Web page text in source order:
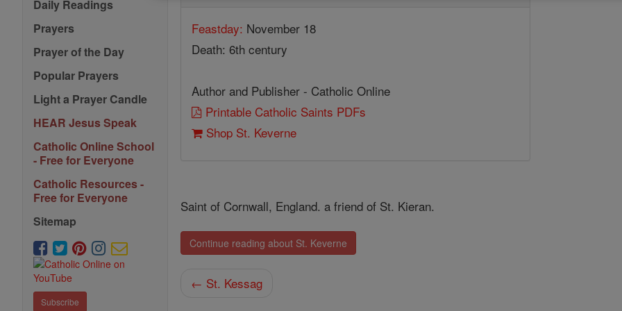
Daily Readings
Prayers
Prayer of the Day
Popular Prayers
Light a Prayer Candle
HEAR Jesus Speak
Catholic Online School
- Free for Everyone
Catholic Resources -
Free for Everyone
Sitemap
Subscribe
Feastday: November 18
Death: 6th century
Author and Publisher - Catholic Online
Printable Catholic Saints PDFs
Shop St. Keverne
Saint of Cornwall, England. a friend of St. Kieran.
Continue reading about St. Keverne
← St. Kessag